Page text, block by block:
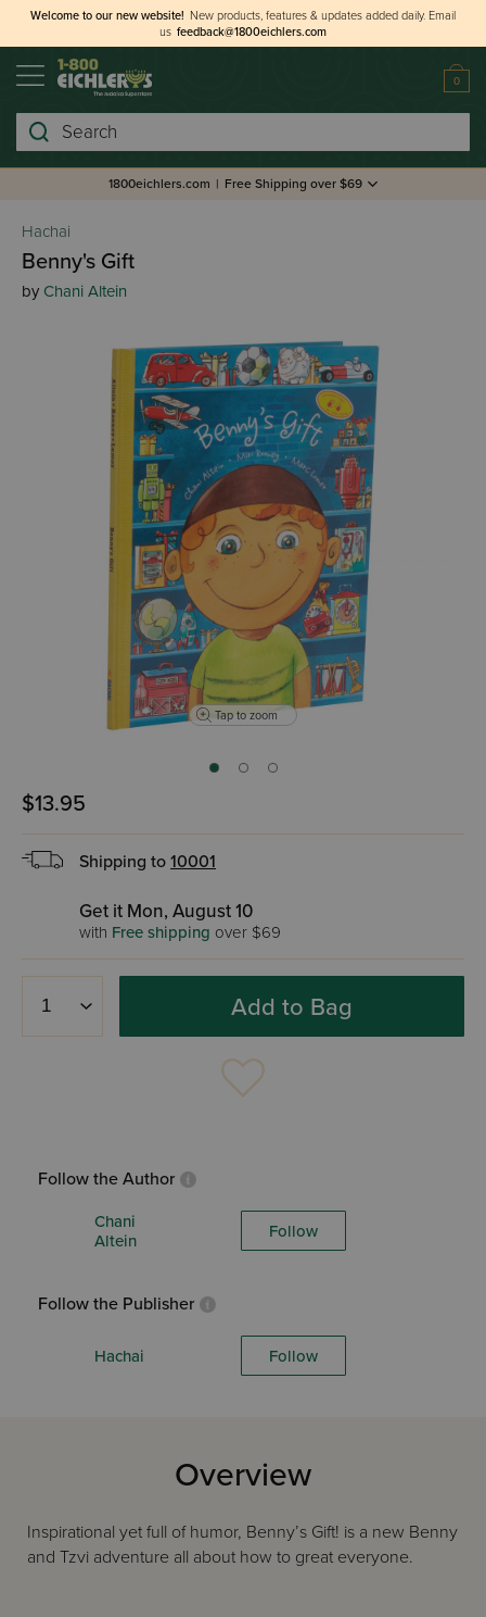
Welcome to our new website! New products, features & updates added daily. Email
us feedback@1800eichlers.com
0
Search
1800eichlers.com | Free Shipping over $69
Hachai
Benny's Gift
by Chani Altein
Tap to zoom
$13.95
Shipping to 10001
Get it Mon, August 10
with Free shipping over $69
Add to Bag
Follow the Author
Chani
Altein
Follow
Follow the Publisher
Hachai Follow
Overview
Inspirational yet full of humor, Benny’s Gift! is a new Benny
and Tzvi adventure all about how to great everyone.